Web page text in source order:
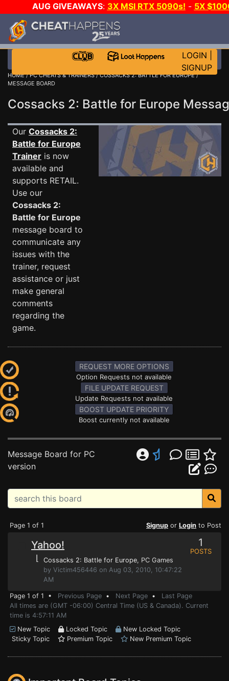
AUG GIVEAWAYS: 3X MSI RTX 5090s! - 5X
GOW E-DAY GAME-A-DAY!
LOGIN
SIGNUP
HOME/PC CHEATS & TRAINERS/COSSACKS 2: BATTLE FOR EUROPE/
MESSAGE BOARD
Cossacks 2: Battle for Europe
Our Cossacks 2:
Battle for Europe
Trainer is now
available and
supports RETAIL.
Use our
Cossacks 2:
Battle for Europe
message board to
communicate any
issues with the
trainer, request
assistance or just
make general
comments
regarding the
game.
REQUEST MORE OPTIONS
Option Requests not available
FILE UPDATE REQUEST
Update Requests not available
BOOST UPDATE PRIORITY
Boost currently not available
Message Board for PC
version
Page 1 of 1 Signup or Login to Post
Yahoo!
⌊ Cossacks 2: Battle for Europe, PC Games
by Victim456446 on Aug 03, 2010, 10:47:22
AM
1
POSTS
Page 1 of 1 • Previous Page • Next Page • Last Page
All times are (GMT -06:00) Central Time (US & Canada). Current
time is 4:57:11 AM
New Topic
Locked Topic
New Locked Topic
Sticky Topic
Premium Topic New Premium Topic